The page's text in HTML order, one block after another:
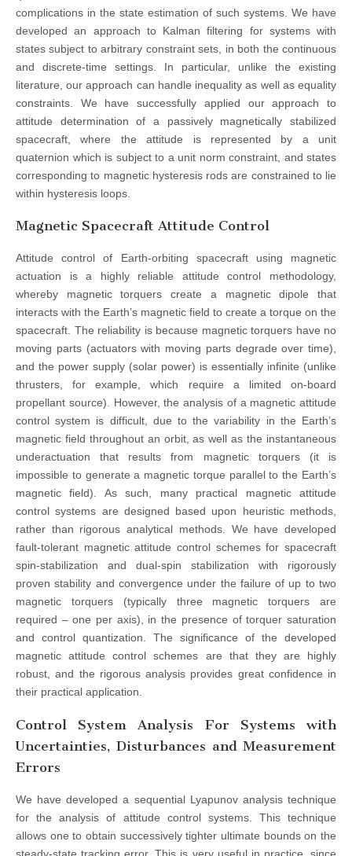
complications in the state estimation of such systems. We have
developed an approach to Kalman filtering for systems with
states subject to arbitrary constraint sets, in both the continuous
and discrete-time settings. In particular, unlike the existing
literature, our approach can handle inequality as well as equality
constraints. We have successfully applied our approach to
attitude determination of a passively magnetically stabilized
spacecraft, where the attitude is represented by a unit
quaternion which is subject to a unit norm constraint, and states
corresponding to magnetic hysteresis rods are constrained to lie
within hysteresis loops.
Magnetic Spacecraft Attitude Control
Attitude control of Earth-orbiting spacecraft using magnetic
actuation is a highly reliable attitude control methodology,
whereby magnetic torquers create a magnetic dipole that
interacts with the Earth’s magnetic field to create a torque on the
spacecraft. The reliability is because magnetic torquers have no
moving parts (actuators with moving parts degrade over time),
and the power supply (solar power) is essentially infinite (unlike
thrusters, for example, which require a limited on-board
propellant source). However, the analysis of a magnetic attitude
control system is difficult, due to the variability in the Earth’s
magnetic field throughout an orbit, as well as the instantaneous
underactuation that results from magnetic torquers (it is
impossible to generate a magnetic torque parallel to the Earth’s
magnetic field). As such, many practical magnetic attitude
control systems are designed based upon heuristic methods,
rather than rigorous analytical methods. We have developed
fault-tolerant magnetic attitude control schemes for spacecraft
spin-stabilization and dual-spin stabilization with rigorously
proven stability and convergence under the failure of up to two
magnetic torquers (typically three magnetic torquers are
required – one per axis), in the presence of torquer saturation
and control quantization. The significance of the developed
magnetic attitude control schemes are that they are highly
robust, and the rigorous analysis provides great confidence in
their practical application.
Control System Analysis For Systems with
Uncertainties, Disturbances and Measurement
Errors
We have developed a sequential Lyapunov analysis technique
for the analysis of attitude control systems. This technique
allows one to obtain successively tighter ultimate bounds on the